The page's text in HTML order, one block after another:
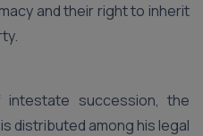
and their right to inherit
succession, the
distributed among his legal